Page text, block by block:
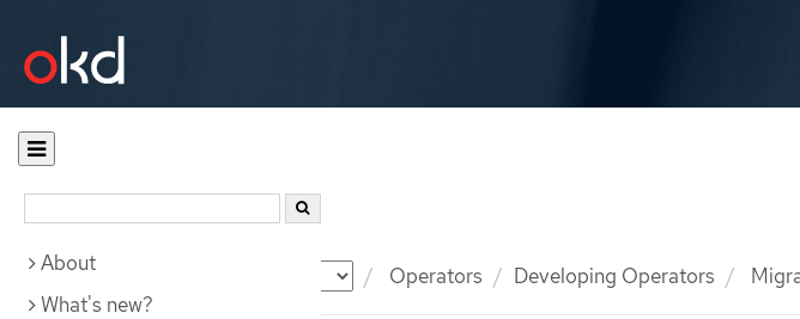
Documentation Operators Developing Operators
About
What's new?